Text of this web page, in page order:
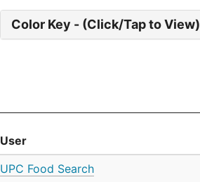
Color Key - (Click/Tap to View)
User
UPC Food Search